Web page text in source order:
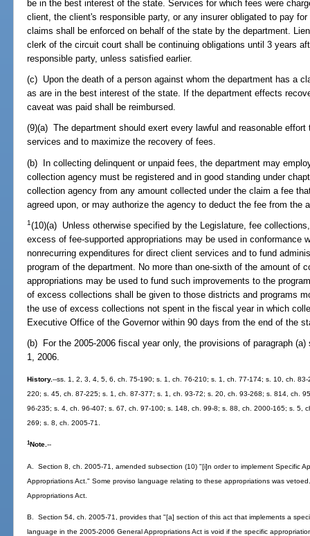
be in the best interest of the state. Services for which fees were
client, the client's responsible party, or any insurer obligated to pay
claims shall be enforced on behalf of the state by the department.
clerk of the circuit court shall be continuing obligations until 3 years
responsible party, unless satisfied earlier.
(c) Upon the death of a person against whom the department has a
as are in the best interest of the state. If the department effects
caveat was paid shall be reimbursed.
(9)(a) The department should exert every lawful and reasonable
services and to maximize the recovery of fees.
(b) In collecting delinquent or unpaid fees, the department may
collection agency must be registered and in good standing under
collection agency from any amount collected under the claim a fee
agreed upon, or may authorize the agency to deduct the fee from the
1 (10)(a) Unless otherwise specified by the Legislature, fee
excess of fee-supported appropriations may be used in conformance
nonrecurring expenditures for direct client services and to fund
program of the department. No more than one-sixth of the amount of
appropriations may be used to fund such improvements to the
of excess collections shall be given to those districts and programs
the use of excess collections not spent in the fiscal year in which
Executive Office of the Governor within 90 days from the end of the
(b) For the 2005-2006 fiscal year only, the provisions of paragraph
1, 2006.
History.--ss. 1, 2, 3, 4, 5, 6, ch. 75-190; s. 1, ch. 76-210; s. 1, ch. 77-174; s. 10, ch.
220; s. 45, ch. 87-225; s. 1, ch. 87-377; s. 1, ch. 93-72; s. 20, ch. 93-268; s. 814, ch.
96-235; s. 4, ch. 96-407; s. 67, ch. 97-100; s. 148, ch. 99-8; s. 88, ch. 2000-165; s. 5,
269; s. 8, ch. 2005-71.
1Note.--
A. Section 8, ch. 2005-71, amended subsection (10) "[i]n order to implement Specific
Appropriations Act." Some proviso language relating to these appropriations was
Appropriations Act.
B. Section 54, ch. 2005-71, provides that "[a] section of this act that implements a
language in the 2005-2006 General Appropriations Act is void if the specific